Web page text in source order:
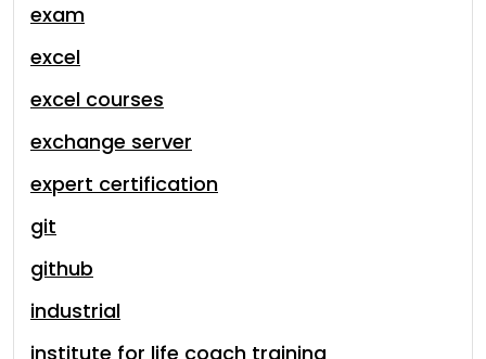
exam
excel
excel courses
exchange server
expert certification
git
github
industrial
institute for life coach training